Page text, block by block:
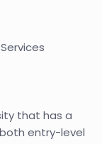
that has a
entry-level